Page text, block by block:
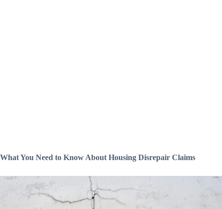
What You Need to Know About Housing Disrepair Claims